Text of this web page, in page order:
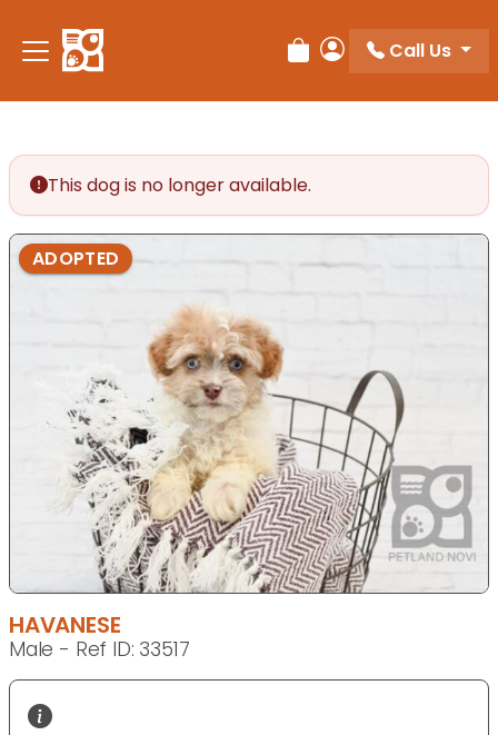
note:
This
accessibility
system.
Review Order
My Account
Call Us
This dog is no longer available.
ADOPTED
HAVANESE
Male - Ref ID: 33517